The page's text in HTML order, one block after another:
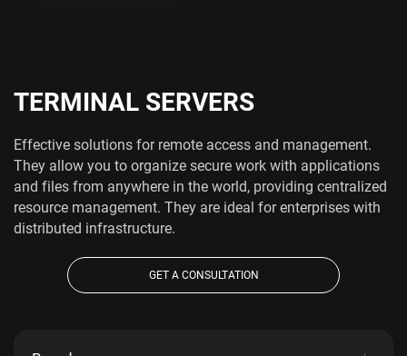
TERMINAL SERVERS
Effective solutions for remote access and management.
They allow you to organize secure work with applications
and files from anywhere in the world, providing centralized
resource management. They are ideal for enterprises with
distributed infrastructure.
GET A CONSULTATION